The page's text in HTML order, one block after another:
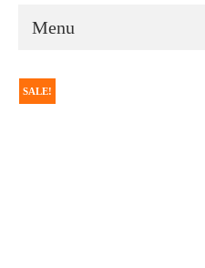
Menu
SALE!